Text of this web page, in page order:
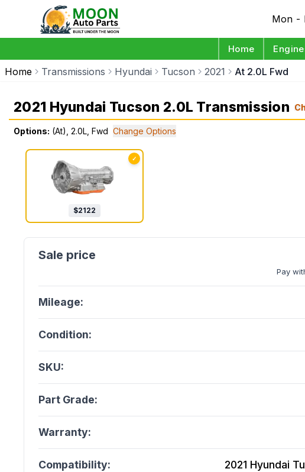
Mon -
Home
Home Transmissions Hyundai Tucson 2021 At 2.0L Fwd
2021 Hyundai Tucson 2.0L Transmission
Options: (At), 2.0L, Fwd Change Options
✓
$2122
Pay
Mileage:
Condition:
SKU:
Part Grade:
Warranty:
Compatibility: 2021 Hyundai